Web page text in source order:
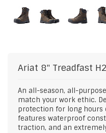
Ariat 8" Treadfast
An all-season, all-
match your work ethic.
protection for long hours
features waterproof
traction, and an